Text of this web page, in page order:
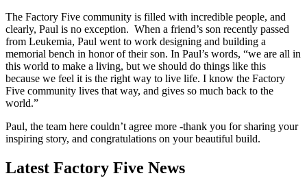
The Factory Five community is filled with incredible people, and
clearly, Paul is no exception. When a friend’s son recently passed
from Leukemia, Paul went to work designing and building a
memorial bench in honor of their son. In Paul’s words, “we are all in
this world to make a living, but we should do things like this
because we feel it is the right way to live life. I know the Factory
Five community lives that way, and gives so much back to the
world.”
Paul, the team here couldn’t agree more -thank you for sharing your
inspiring story, and congratulations on your beautiful build.
Latest Factory Five News